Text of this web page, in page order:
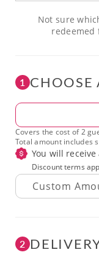
Not sure
redeemed
1 CHOOSE
Amount
Covers the cost of 2
Total amount includes
You will receive
Discount terms
2